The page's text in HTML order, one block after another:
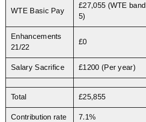
WTE Basic Pay
£27,055 (WTE band
5)
Enhancements
21/22
£0
Salary Sacrifice £1200 (Per year)
Total £25,855
Contribution rate 7.1%